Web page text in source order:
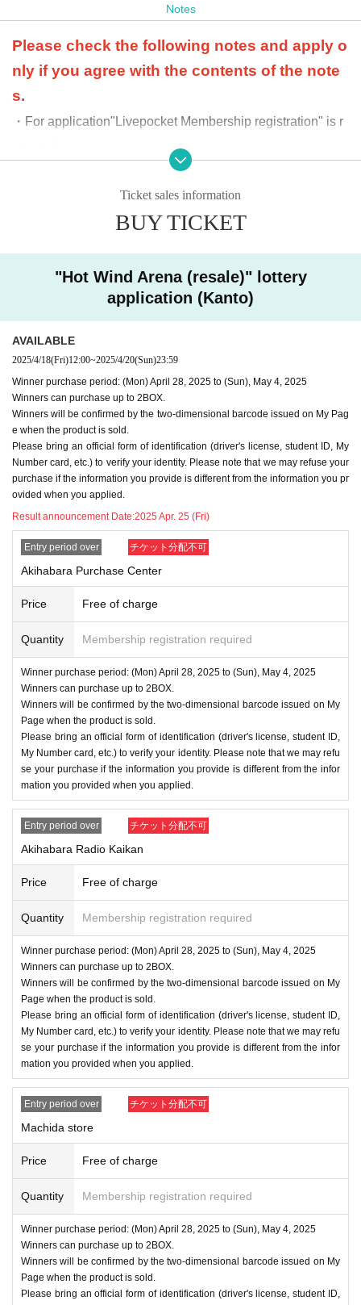
student ID, My Number card, etc.).
Notes
Please check the following notes and apply o
nly if you agree with the contents of the note
s.
・For application"Livepocket Membership registration" is r
When purchasing, we will ask you to provide an officia
l ID to verify your identity. If the information you provide
differs from that provided at the time of application, we
may refuse your purchase.
-We cannot accept purchase requests after the winner purc
hase period.
Additional purchases after purchase are not possible
・ Purchases can only be made at the store where you app
lied.
・In any case, we cannot respond to mail.
-Multiple entries for the same product and applications usin
g multiple accounts will be invalid.I will do.
-Winning rights cannot be transferred (including family me
mbers).We also refuse proxy purchases. If it is found, we wi
ll cancel it.
・Please note that we cannot answer any questions about
the selection criteria for winning and losing.
・For Inquiries about the lottery, please use the "Inquiries u
・Even if you inquire at the store, we cannot answer. note t
hat.
・We will not answer any questions about the quantity of pr
oducts or the number of winners.
- The application period, winner announcement date, purch
ase period, etc. may be changed depending on the situatio
n.
=====================
■ About personal information protection
The personal information you provide will not be used for a
nything other than this event.
We will not provide personal information to third parties wit
hout your consent.
We will appoint a person in charge of management of the a
cquired personal information and implement proactive safet
Ticket sales information
BUY TICKET
"Hot Wind Arena (resale)" lottery
application (Kanto)
AVAILABLE
2025/4/18(Fri)12:00~2025/4/20(Sun)23:59
Winner purchase period: (Mon) April 28, 2025 to (Sun), May 4, 2025
Winners can purchase up to 2BOX.
Winners will be confirmed by the two-dimensional barcode issued on My Pag
e when the product is sold.
Please bring an official form of identification (driver's license, student ID, My
Number card, etc.) to verify your identity. Please note that we may refuse your
purchase if the information you provide is different from the information you pr
ovided when you applied.
Result announcement Date:2025 Apr. 25 (Fri)
Entry period over チケット分配不可
Akihabara Purchase Center
Price Free of charge
Quantity Membership registration required
Winner purchase period: (Mon) April 28, 2025 to (Sun), May 4, 2025
Winners can purchase up to 2BOX.
Winners will be confirmed by the two-dimensional barcode issued on My
Page when the product is sold.
Please bring an official form of identification (driver's license, student ID,
My Number card, etc.) to verify your identity. Please note that we may refu
se your purchase if the information you provide is different from the infor
mation you provided when you applied.
Entry period over チケット分配不可
Akihabara Radio Kaikan
Price Free of charge
Quantity Membership registration required
Winner purchase period: (Mon) April 28, 2025 to (Sun), May 4, 2025
Winners can purchase up to 2BOX.
Winners will be confirmed by the two-dimensional barcode issued on My
Page when the product is sold.
Please bring an official form of identification (driver's license, student ID,
My Number card, etc.) to verify your identity. Please note that we may refu
se your purchase if the information you provide is different from the infor
mation you provided when you applied.
Entry period over チケット分配不可
Machida store
Price Free of charge
Quantity Membership registration required
Winner purchase period: (Mon) April 28, 2025 to (Sun), May 4, 2025
Winners can purchase up to 2BOX.
Winners will be confirmed by the two-dimensional barcode issued on My
Page when the product is sold.
Please bring an official form of identification (driver's license, student ID,